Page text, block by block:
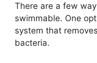
There are a few
swimmable. One
system that
bacteria.